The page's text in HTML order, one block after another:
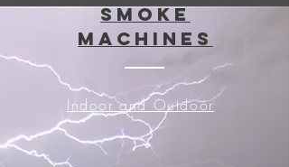
Smoke
Machines
Indoor and Outdoor